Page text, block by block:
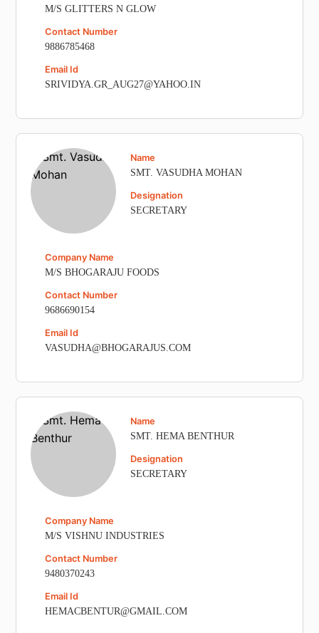
M/S GLITTERS N GLOW
Contact Number
9886785468
Email Id
SRIVIDYA.GR_AUG27@YAHOO.IN
Name
SMT. VASUDHA MOHAN
Designation
SECRETARY
Company Name
M/S BHOGARAJU FOODS
Contact Number
9686690154
Email Id
VASUDHA@BHOGARAJUS.COM
Name
SMT. HEMA BENTHUR
Designation
SECRETARY
Company Name
M/S VISHNU INDUSTRIES
Contact Number
9480370243
Email Id
HEMACBENTUR@GMAIL.COM